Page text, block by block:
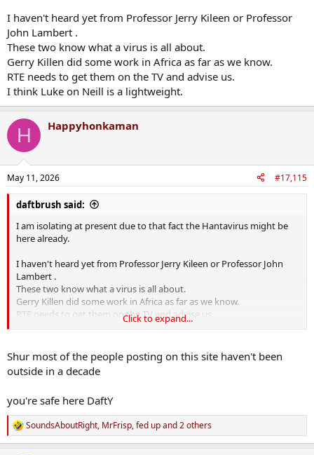
I haven't heard yet from Professor Jerry Kileen or Professor
John Lambert .
These two know what a virus is all about.
Gerry Killen did some work in Africa as far as we know.
RTE needs to get them on the TV and advise us.
I think Luke on Neill is a lightweight.
H Happyhonkaman
May 11, 2026 #17,115
daftbrush said:
I am isolating at present due to that fact the Hantavirus might be
here already.
I haven't heard yet from Professor Jerry Kileen or Professor John
Lambert .
These two know what a virus is all about.
Gerry Killen did some work in Africa as far as we know.
RTE needs to get them on the TV and advise us.
I think Luke on Neill is a lightweight.
Click to expand...
Shur most of the people posting on this site haven't been
outside in a decade
you're safe here DaftY
R
e
SoundsAboutRight, MrFrisp,fed upand 2 others